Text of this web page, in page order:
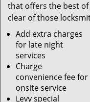
that offers the best of
clear of those
Add extra charges
for late night
services
Charge
convenience fee for
onsite service
Levy special